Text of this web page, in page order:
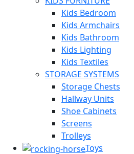
Kids Bedroom
Kids Armchairs
Kids Bathroom
Kids Lighting
Kids Textiles
STORAGE SYSTEMS
Storage Chests
Hallway Units
Shoe Cabinets
Screens
Trolleys
Toys